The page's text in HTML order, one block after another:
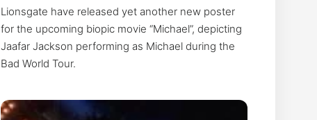
Lionsgate have released yet another new poster
for the upcoming biopic movie “Michael”, depicting
Jaafar Jackson performing as Michael during the
Bad World Tour.